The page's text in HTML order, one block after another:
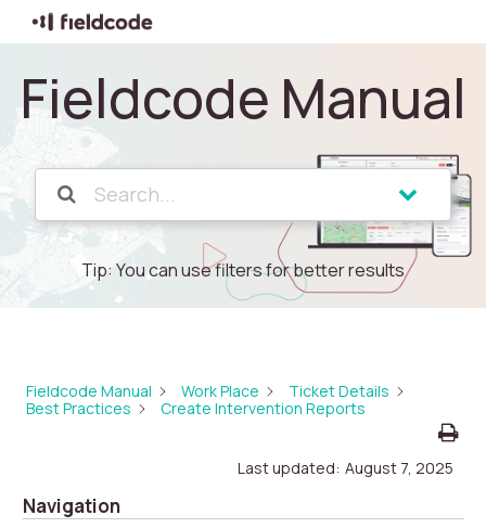
Fieldcode Manual
Tip: You can use filters for better results
Fieldcode Manual Work Place
Ticket Details
Best Practices
Create Intervention Reports
Last updated: August 7, 2025
Navigation